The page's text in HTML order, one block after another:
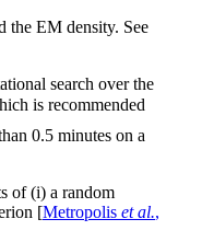
the EM density. See
search over the
is recommended
0.5 minutes on a
of (i) a random
[Metropolis et al.,